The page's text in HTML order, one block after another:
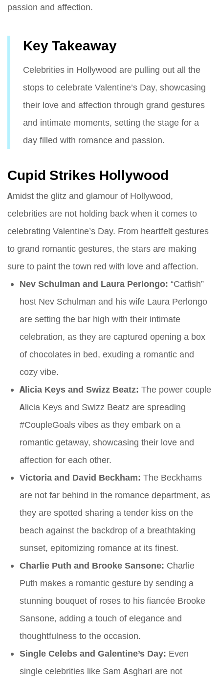
passion and affection.
Key Takeaway
Celebrities in Hollywood are pulling out all the
stops to celebrate Valentine’s Day, showcasing
their love and affection through grand gestures
and intimate moments, setting the stage for a
day filled with romance and passion.
Cupid Strikes Hollywood
Amidst the glitz and glamour of Hollywood,
celebrities are not holding back when it comes to
celebrating Valentine’s Day. From heartfelt gestures
to grand romantic gestures, the stars are making
sure to paint the town red with love and affection.
Nev Schulman and Laura Perlongo: “Catfish”
host Nev Schulman and his wife Laura Perlongo
are setting the bar high with their intimate
celebration, as they are captured opening a box
of chocolates in bed, exuding a romantic and
cozy vibe.
Alicia Keys and Swizz Beatz: The power couple
Alicia Keys and Swizz Beatz are spreading
#CoupleGoals vibes as they embark on a
romantic getaway, showcasing their love and
affection for each other.
Victoria and David Beckham: The Beckhams
are not far behind in the romance department, as
they are spotted sharing a tender kiss on the
beach against the backdrop of a breathtaking
sunset, epitomizing romance at its finest.
Charlie Puth and Brooke Sansone: Charlie
Puth makes a romantic gesture by sending a
stunning bouquet of roses to his fiancée Brooke
Sansone, adding a touch of elegance and
thoughtfulness to the occasion.
Single Celebs and Galentine’s Day: Even
single celebrities like Sam Asghari are not